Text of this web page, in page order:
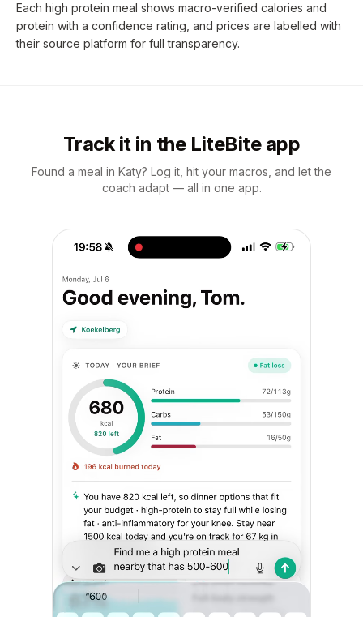
Each high protein meal shows macro-verified calories and
protein with a confidence rating, and prices are labelled with
their source platform for full transparency.
Track it in the LiteBite app
Found a meal in Katy? Log it, hit your macros, and let the
coach adapt — all in one app.